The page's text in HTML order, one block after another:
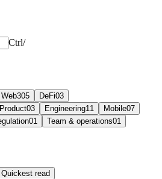
Ctrl/
05 DeFi03
Product03 Engineering11 Mobile07
01 Team & operations01
Quickest read